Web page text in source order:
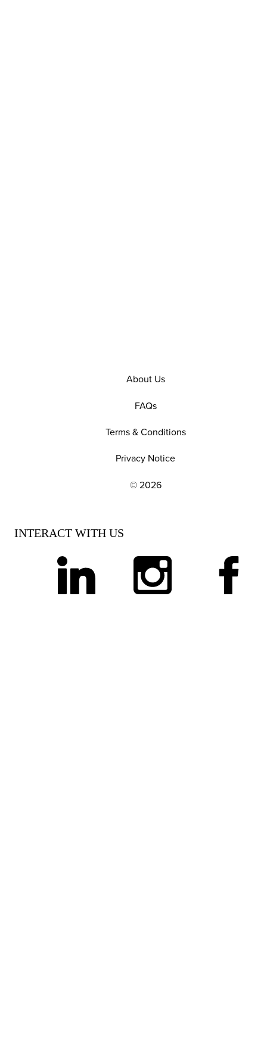
EXPLORE OUR POLICIES AND SOCIAL
About Us
FAQs
Terms & Conditions
Privacy Notice
© 2026
INTERACT WITH US
linkedin instagram facebook